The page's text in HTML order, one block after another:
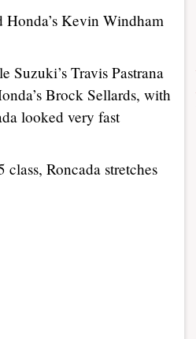
Kevin Windham
Suzuki’s Travis Pastrana
Brock Sellards, with
looked very fast
Roncada stretches